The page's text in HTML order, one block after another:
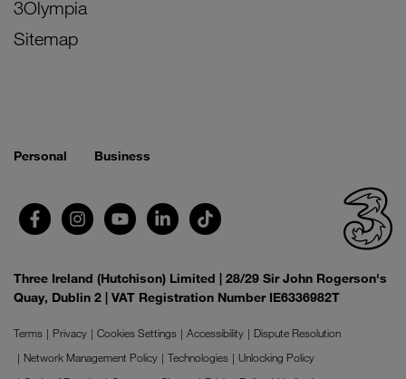
3Olympia
Sitemap
Personal Business
Three Ireland (Hutchison) Limited | 28/29 Sir John Rogerson's
Quay, Dublin 2 | VAT Registration Number IE6336982T
Terms Privacy Cookies Settings Accessibility
Dispute Resolution
Network Management Policy
Technologies
Unlocking Policy